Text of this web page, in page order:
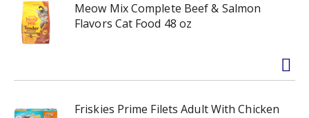
Meow Mix Complete Beef & Salmon
Flavors Cat Food 48 oz
Friskies Prime Filets Adult With Chicken